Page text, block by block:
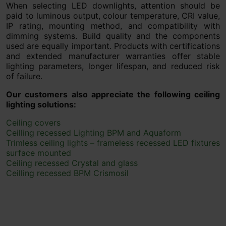
When selecting LED downlights, attention should be
paid to luminous output, colour temperature, CRI value,
IP rating, mounting method, and compatibility with
dimming systems. Build quality and the components
used are equally important. Products with certifications
and extended manufacturer warranties offer stable
lighting parameters, longer lifespan, and reduced risk
of failure.
Our customers also appreciate the following ceiling
lighting solutions:
Ceiling covers
Ceilling recessed Lighting BPM and Aquaform
Trimless ceiling lights – frameless recessed LED fixtures
surface mounted
Ceiling recessed Crystal and glass
Ceilling recessed BPM Crismosil